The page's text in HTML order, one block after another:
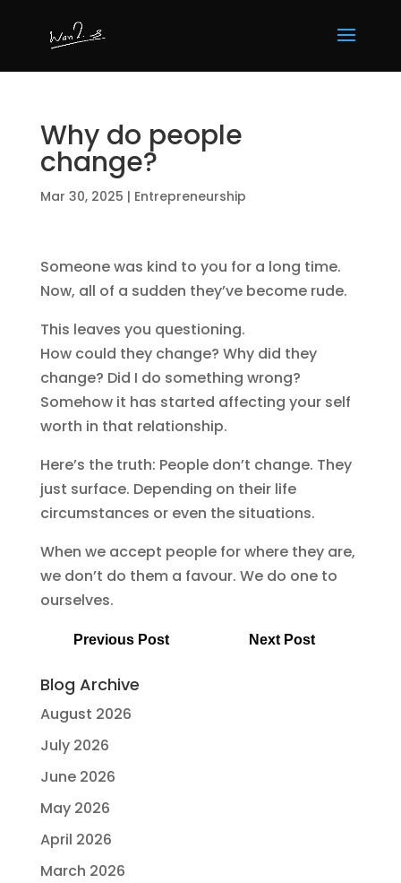
Why do people
change?
Mar 30, 2025 | Entrepreneurship
Someone was kind to you for a long time.
Now, all of a sudden they’ve become rude.
This leaves you questioning.
How could they change? Why did they
change? Did I do something wrong?
Somehow it has started affecting your self
worth in that relationship.
Here’s the truth: People don’t change. They
just surface. Depending on their life
circumstances or even the situations.
When we accept people for where they are,
we don’t do them a favour. We do one to
ourselves.
Previous Post Next Post
Blog Archive
August 2026
July 2026
June 2026
May 2026
April 2026
March 2026